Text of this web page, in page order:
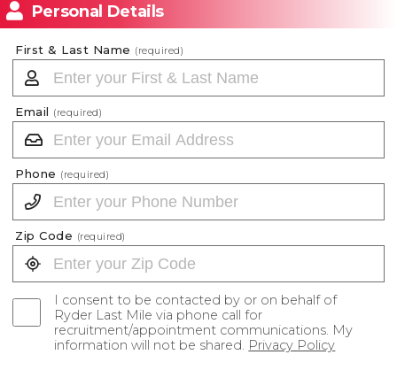
Personal Details
First & Last Name (required)
Email (required)
Phone (required)
Zip Code (required)
I consent to be contacted by or on behalf of
Ryder Last Mile via phone call for
recruitment/appointment communications. My
information will not be shared. Privacy Policy